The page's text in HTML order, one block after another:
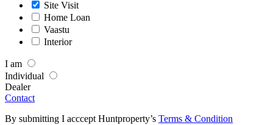
Site Visit
Home Loan
Vaastu
Interior
I am
Individual
Dealer
Contact
By submitting I acccept Huntproperty’s Terms & Condition